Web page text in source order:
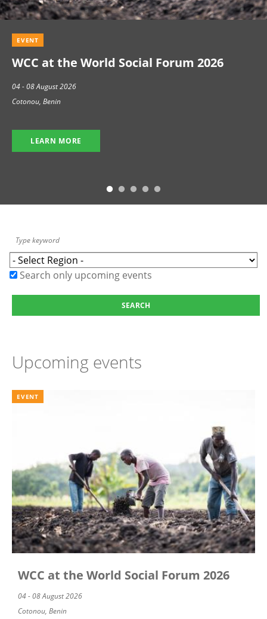
EVENT
WCC at the World Social Forum 2026
04 - 08 August 2026
Cotonou, Benin
LEARN MORE
Search only upcoming events
Upcoming events
EVENT
WCC at the World Social Forum 2026
04 - 08 August 2026
Cotonou, Benin